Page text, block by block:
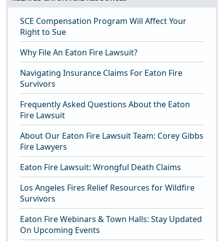
SCE Compensation Program Will Affect Your
Right to Sue
Why File An Eaton Fire Lawsuit?
Navigating Insurance Claims For Eaton Fire
Survivors
Frequently Asked Questions About the Eaton
Fire Lawsuit
About Our Eaton Fire Lawsuit Team: Corey Gibbs
Fire Lawyers
Eaton Fire Lawsuit: Wrongful Death Claims
Los Angeles Fires Relief Resources for Wildfire
Survivors
Eaton Fire Webinars & Town Halls: Stay Updated
On Upcoming Events